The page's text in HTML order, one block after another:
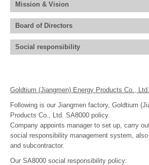
Mission & Vision
Board of Directors
Social responsibility
Goldtium (Jiangmen) Energy Products Co.,
Following is our Jiangmen factory, Goldtium
Products Co., Ltd. SA8000 policy.
Company appoints manager to set up, carry
social responsibility management system,
and subcontractor.
Our SA8000 social responsibility policy: